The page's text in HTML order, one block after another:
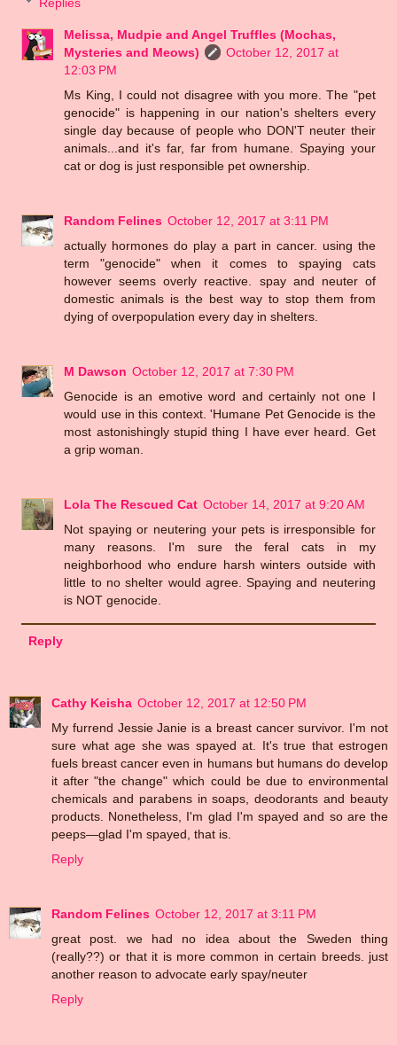
Replies
Melissa, Mudpie and Angel Truffles (Mochas,
Mysteries and Meows)
October 12, 2017 at
12:03 PM
Ms King, I could not disagree with you more. The "pet
genocide" is happening in our nation's shelters every
single day because of people who DON'T neuter their
animals...and it's far, far from humane. Spaying your
cat or dog is just responsible pet ownership.
Random Felines October 12, 2017 at 3:11 PM
actually hormones do play a part in cancer. using the
term "genocide" when it comes to spaying cats
however seems overly reactive. spay and neuter of
domestic animals is the best way to stop them from
dying of overpopulation every day in shelters.
M Dawson October 12, 2017 at 7:30 PM
Genocide is an emotive word and certainly not one I
would use in this context. 'Humane Pet Genocide is the
most astonishingly stupid thing I have ever heard. Get
a grip woman.
Lola The Rescued Cat October 14, 2017 at 9:20 AM
Not spaying or neutering your pets is irresponsible for
many reasons. I'm sure the feral cats in my
neighborhood who endure harsh winters outside with
little to no shelter would agree. Spaying and neutering
is NOT genocide.
Reply
Cathy Keisha October 12, 2017 at 12:50 PM
My furrend Jessie Janie is a breast cancer survivor. I'm not
sure what age she was spayed at. It's true that estrogen
fuels breast cancer even in humans but humans do develop
it after "the change" which could be due to environmental
chemicals and parabens in soaps, deodorants and beauty
products. Nonetheless, I'm glad I'm spayed and so are the
peeps—glad I'm spayed, that is.
Reply
Random Felines October 12, 2017 at 3:11 PM
great post. we had no idea about the Sweden thing
(really??) or that it is more common in certain breeds. just
another reason to advocate early spay/neuter
Reply